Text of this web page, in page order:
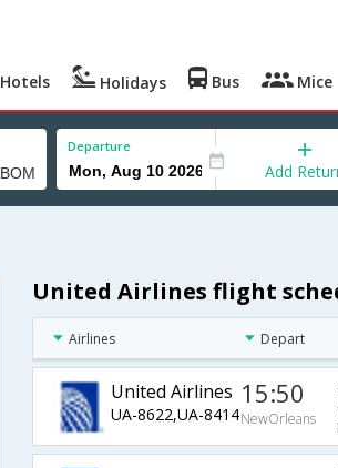
Hotels Holidays Bus Mice
Departure
Add
United Airlines flight
Airlines Depart
United Airlines
UA-8622,UA-8414
15:50
NewOrleans